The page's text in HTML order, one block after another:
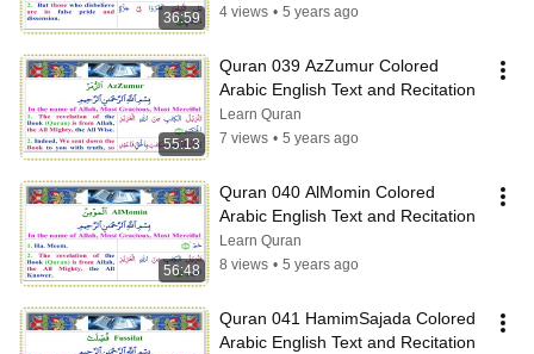
36:59
4 views • 5 years ago
55:13
Quran 039 AzZumur Colored
Arabic English Text and Recitation
Learn Quran
7 views • 5 years ago
56:48
Quran 040 AlMomin Colored
Arabic English Text and Recitation
Learn Quran
8 views • 5 years ago
Quran 041 HamimSajada Colored
Arabic English Text and Recitation